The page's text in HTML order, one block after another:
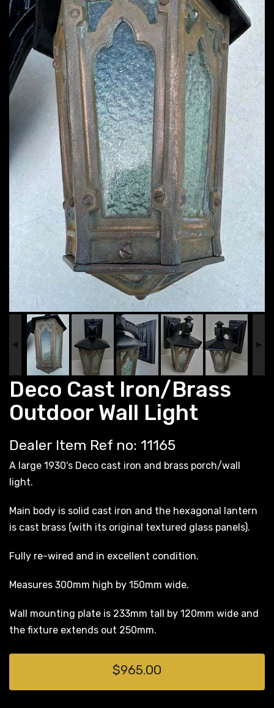
Deco Cast Iron/Brass
Outdoor Wall Light
Dealer Item Ref no: 11165
A large 1930's Deco cast iron and brass porch/wall
light.
Main body is solid cast iron and the hexagonal lantern
is cast brass (with its original textured glass panels).
Fully re-wired and in excellent condition.
Measures 300mm high by 150mm wide.
Wall mounting plate is 233mm tall by 120mm wide and
the fixture extends out 250mm.
$965.00